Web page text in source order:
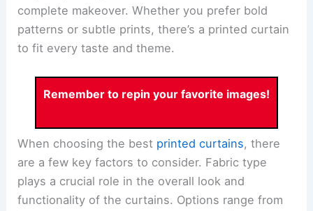
complete makeover. Whether you prefer bold
patterns or subtle prints, there’s a printed curtain
to fit every taste and theme.
Remember to repin your favorite images!
When choosing the best printed curtains, there
are a few key factors to consider. Fabric type
plays a crucial role in the overall look and
functionality of the curtains. Options range from